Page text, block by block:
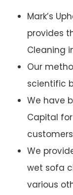
Mark’s
provides
Cleaning
Our
scientific
We have
Capital
We
wet sofa
various